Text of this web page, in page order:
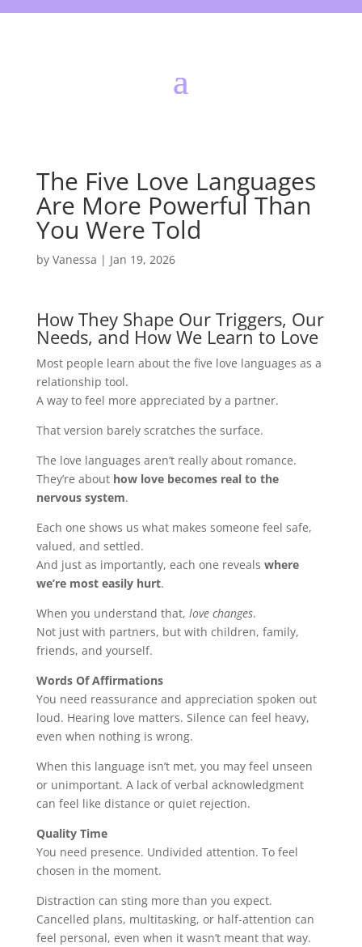
The Five Love Languages
Are More Powerful Than
You Were Told
by Vanessa | Jan 19, 2026
How They Shape Our Triggers, Our
Needs, and How We Learn to Love
Most people learn about the five love languages as a
relationship tool.
A way to feel more appreciated by a partner.
That version barely scratches the surface.
The love languages aren’t really about romance.
They’re about how love becomes real to the
nervous system.
Each one shows us what makes someone feel safe,
valued, and settled.
And just as importantly, each one reveals where
we’re most easily hurt.
When you understand that, love changes.
Not just with partners, but with children, family,
friends, and yourself.
Words Of Affirmations
You need reassurance and appreciation spoken out
loud. Hearing love matters. Silence can feel heavy,
even when nothing is wrong.
When this language isn’t met, you may feel unseen
or unimportant. A lack of verbal acknowledgment
can feel like distance or quiet rejection.
Quality Time
You need presence. Undivided attention. To feel
chosen in the moment.
Distraction can sting more than you expect.
Cancelled plans, multitasking, or half-attention can
feel personal, even when it wasn’t meant that way.